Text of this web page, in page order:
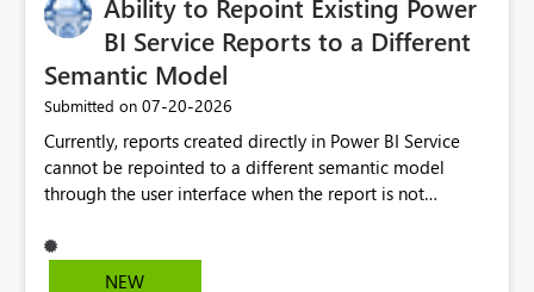
useful for reports where a single date selection is
required.
Ability to Repoint Existing Power
BI Service Reports to a Different
Semantic Model
Submitted on ‎07-20-2026
Currently, reports created directly in Power BI Service
cannot be repointed to a different semantic model
through the user interface when the report is not
ability to change the semantic model associated with an
existing Power BI Service report without having to
NEW